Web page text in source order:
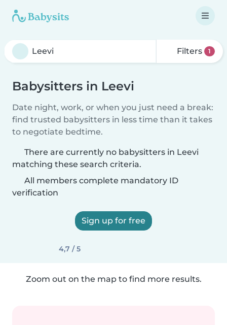
Filters 1
Babysitters in Leevi
Date night, work, or when you just need a break:
find trusted babysitters in less time than it takes
to negotiate bedtime.
There are currently no babysitters in Leevi
matching these search criteria.
All members complete mandatory ID
verification
Sign up for free
4,7 / 5
Zoom out on the map to find more results.